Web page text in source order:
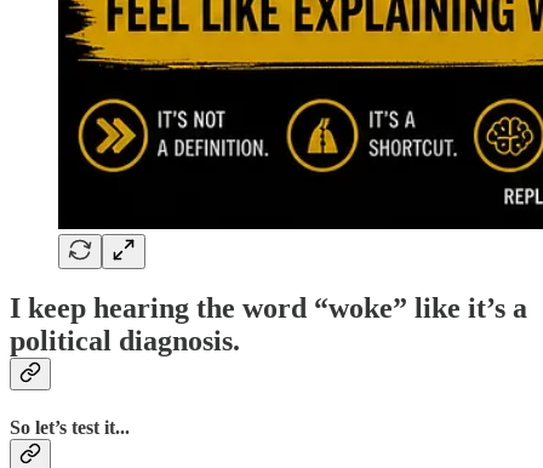
I keep hearing the word “woke” like it’s a
political diagnosis.
So let’s test it...